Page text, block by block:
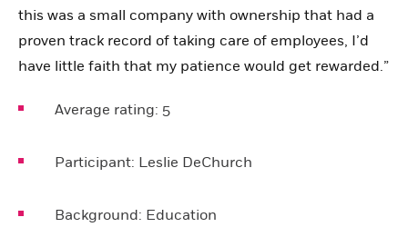
this was a small company with ownership that had a
proven track record of taking care of employees, I’d
have little faith that my patience would get rewarded.”
Average rating: 5
Participant: Leslie DeChurch
Background: Education